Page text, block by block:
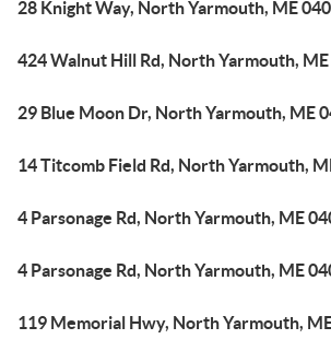
28 Knight Way, North Yarmouth, ME
424 Walnut Hill Rd, North Yarmouth,
29 Blue Moon Dr, North Yarmouth, ME
14 Titcomb Field Rd, North Yarmouth,
4 Parsonage Rd, North Yarmouth, ME
4 Parsonage Rd, North Yarmouth, ME
119 Memorial Hwy, North Yarmouth,